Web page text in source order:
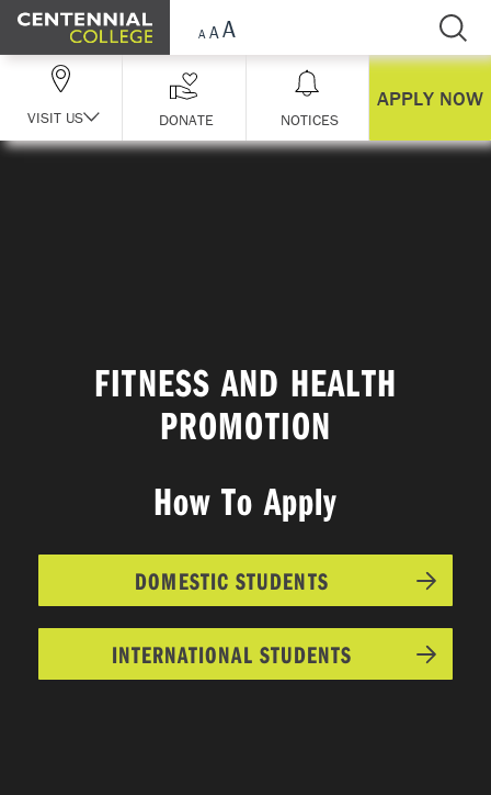
Skip Navigation
VISIT US DONATE NOTICES
APPLY NOW
FITNESS AND HEALTH
PROMOTION
How To Apply
DOMESTIC STUDENTS
INTERNATIONAL STUDENTS